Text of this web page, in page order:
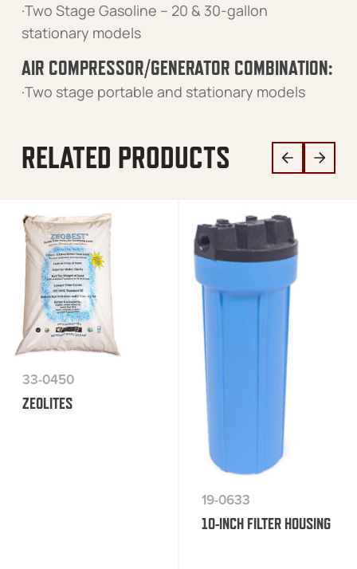
·Two Stage Gasoline – 20 & 30-gallon
stationary models
AIR COMPRESSOR/GENERATOR COMBINATION:
·Two stage portable and stationary models
RELATED PRODUCTS
33-0450
ZEOLITES
19-0633
10-INCH FILTER HOUSING